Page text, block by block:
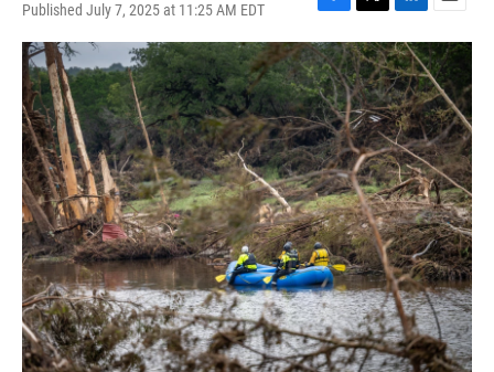
Published July 7, 2025 at 11:25 AM EDT
F
a
c
e
b
o
o
k
T
w
i
t
t
e
r
L
i
n
k
e
d
I
n
E
m
a
i
l